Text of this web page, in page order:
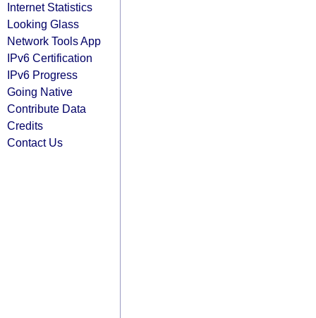
Internet Statistics
Looking Glass
Network Tools App
IPv6 Certification
IPv6 Progress
Going Native
Contribute Data
Credits
Contact Us